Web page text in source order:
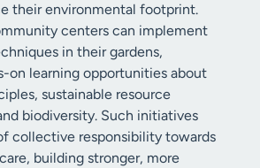
their environmental footprint.
centers can implement
in their gardens,
on learning opportunities about
sustainable resource
biodiversity. Such initiatives
collective responsibility towards
building stronger, more